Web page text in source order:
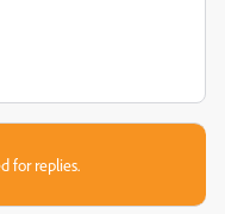
for replies.